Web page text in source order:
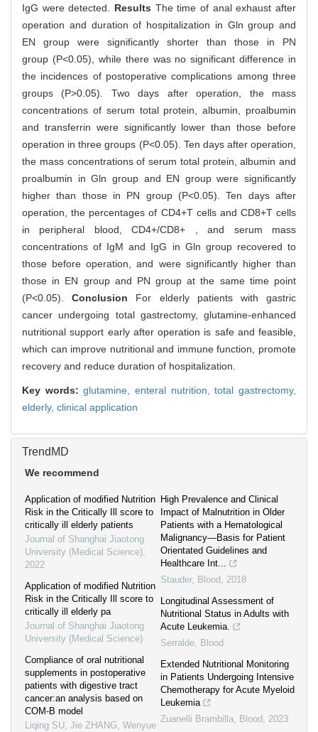
IgG were detected. Results The time of anal exhaust after
operation and duration of hospitalization in Gln group and
EN group were significantly shorter than those in PN
group (P<0.05), while there was no significant difference in
the incidences of postoperative complications among three
groups (P>0.05). Two days after operation, the mass
concentrations of serum total protein, albumin, proalbumin
and transferrin were significantly lower than those before
operation in three groups (P<0.05). Ten days after operation,
the mass concentrations of serum total protein, albumin and
proalbumin in Gln group and EN group were significantly
higher than those in PN group (P<0.05). Ten days after
operation, the percentages of CD4+T cells and CD8+T cells
in peripheral blood, CD4+/CD8+ , and serum mass
concentrations of IgM and IgG in Gln group recovered to
those before operation, and were significantly higher than
those in EN group and PN group at the same time point
(P<0.05).Conclusion For elderly patients with gastric
cancer undergoing total gastrectomy, glutamine-enhanced
nutritional support early after operation is safe and feasible,
which can improve nutritional and immune function, promote
recovery and reduce duration of hospitalization.
Key words:glutamine,enteral nutrition,total gastrectomy,
elderly, clinical application
TrendMD
We recommend
Application of modified Nutrition
Risk in the Critically Ill score to
critically ill elderly patients
Journal of Shanghai Jiaotong
University (Medical Science),
2022
Application of modified Nutrition
Risk in the Critically Ill score to
critically ill elderly pa
Journal of Shanghai Jiaotong
University (Medical Science)
Compliance of oral nutritional
supplements in postoperative
patients with digestive tract
cancer:an analysis based on
COM-B model
Liqing SU, Jie ZHANG, Wenyue
High Prevalence and Clinical
Impact of Malnutrition in Older
Patients with a Hematological
Malignancy—Basis for Patient
Orientated Guidelines and
Healthcare Int...
Stauder, Blood , 2018
Longitudinal Assessment of
Nutritional Status in Adults with
Acute Leukemia.
Serralde, Blood
Extended Nutritional Monitoring
in Patients Undergoing Intensive
Chemotherapy for Acute Myeloid
Leukemia
Zuanelli Brambilla, Blood , 2023